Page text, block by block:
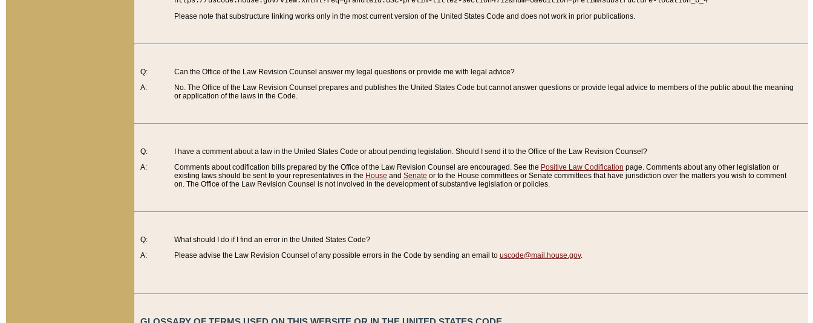
Please note that substructure linking works only in the most current version of the United States Code and does not work in prior publications.
Q:
A:
Can the Office of the Law Revision Counsel answer my legal questions or provide me with legal advice?
No. The Office of the Law Revision Counsel prepares and publishes the United States Code but cannot answer questions or provide legal advice to members of the public about the meaning
or application of the laws in the Code.
Q:
A:
I have a comment about a law in the United States Code or about pending legislation. Should I send it to the Office of the Law Revision Counsel?
Comments about codification bills prepared by the Office of the Law Revision Counsel are encouraged. See the Positive Law Codification page. Comments about any other legislation or
existing laws should be sent to your representatives in the House and Senate or to the House committees or Senate committees that have jurisdiction over the matters you wish to comment
on. The Office of the Law Revision Counsel is not involved in the development of substantive legislation or policies.
Q:
A:
What should I do if I find an error in the United States Code?
Please advise the Law Revision Counsel of any possible errors in the Code by sending an email to uscode@mail.house.gov.